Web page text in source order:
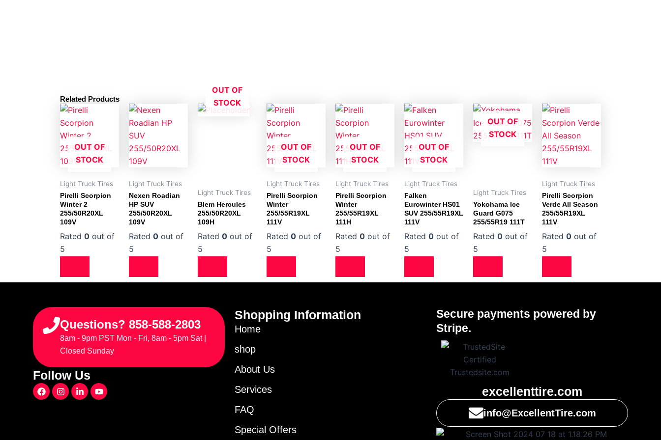
Related Products
OUT OF
STOCK
Light Truck Tires
Pirelli Scorpion
Winter 2
255/50R20XL
109V
Rated 0 out of
5
Light Truck Tires
Nexen Roadian
HP SUV
255/50R20XL
109V
Rated 0 out of
5
OUT OF
STOCK
Light Truck Tires
Blem Hercules
255/50R20XL
109H
Rated 0 out of
5
OUT OF
STOCK
Light Truck Tires
Pirelli Scorpion
Winter
255/55R19XL
111V
Rated 0 out of
5
OUT OF
STOCK
Light Truck Tires
Pirelli Scorpion
Winter
255/55R19XL
111H
Rated 0 out of
5
OUT OF
STOCK
Light Truck Tires
Falken
Eurowinter HS01
SUV 255/55R19XL
111V
Rated 0 out of
5
OUT OF
STOCK
Light Truck Tires
Yokohama Ice
Guard G075
255/55R19 111T
Rated 0 out of
5
Light Truck Tires
Pirelli Scorpion
Verde All Season
255/55R19XL
111V
Rated 0 out of
5
Questions? 858-588-2803
8am - 9pm PST Mon - Fri, 8am - 5pm Sat |
Closed Sunday
Follow Us
F
a
I
n
L
i
Y
o
Shopping Information
Home
shop
About Us
Services
FAQ
Special Offers
Secure payments powered by
Stripe.
excellenttire.com
info@ExcellentTire.com